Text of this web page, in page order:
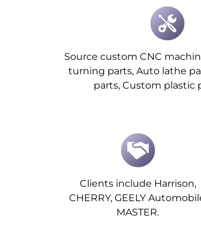
Source custom CNC
turning parts, Auto lathe
parts, Custom plastic
Clients include Harrison,
CHERRY, GEELY
MASTER.